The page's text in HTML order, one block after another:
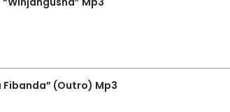
Fibanda” (Outro) Mp3